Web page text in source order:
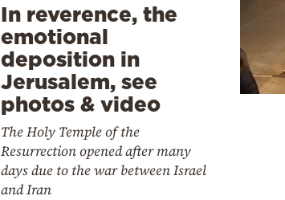
In reverence, the
emotional
deposition in
Jerusalem, see
photos & video
The Holy Temple of the
Resurrection opened after many
days due to the war between Israel
and Iran